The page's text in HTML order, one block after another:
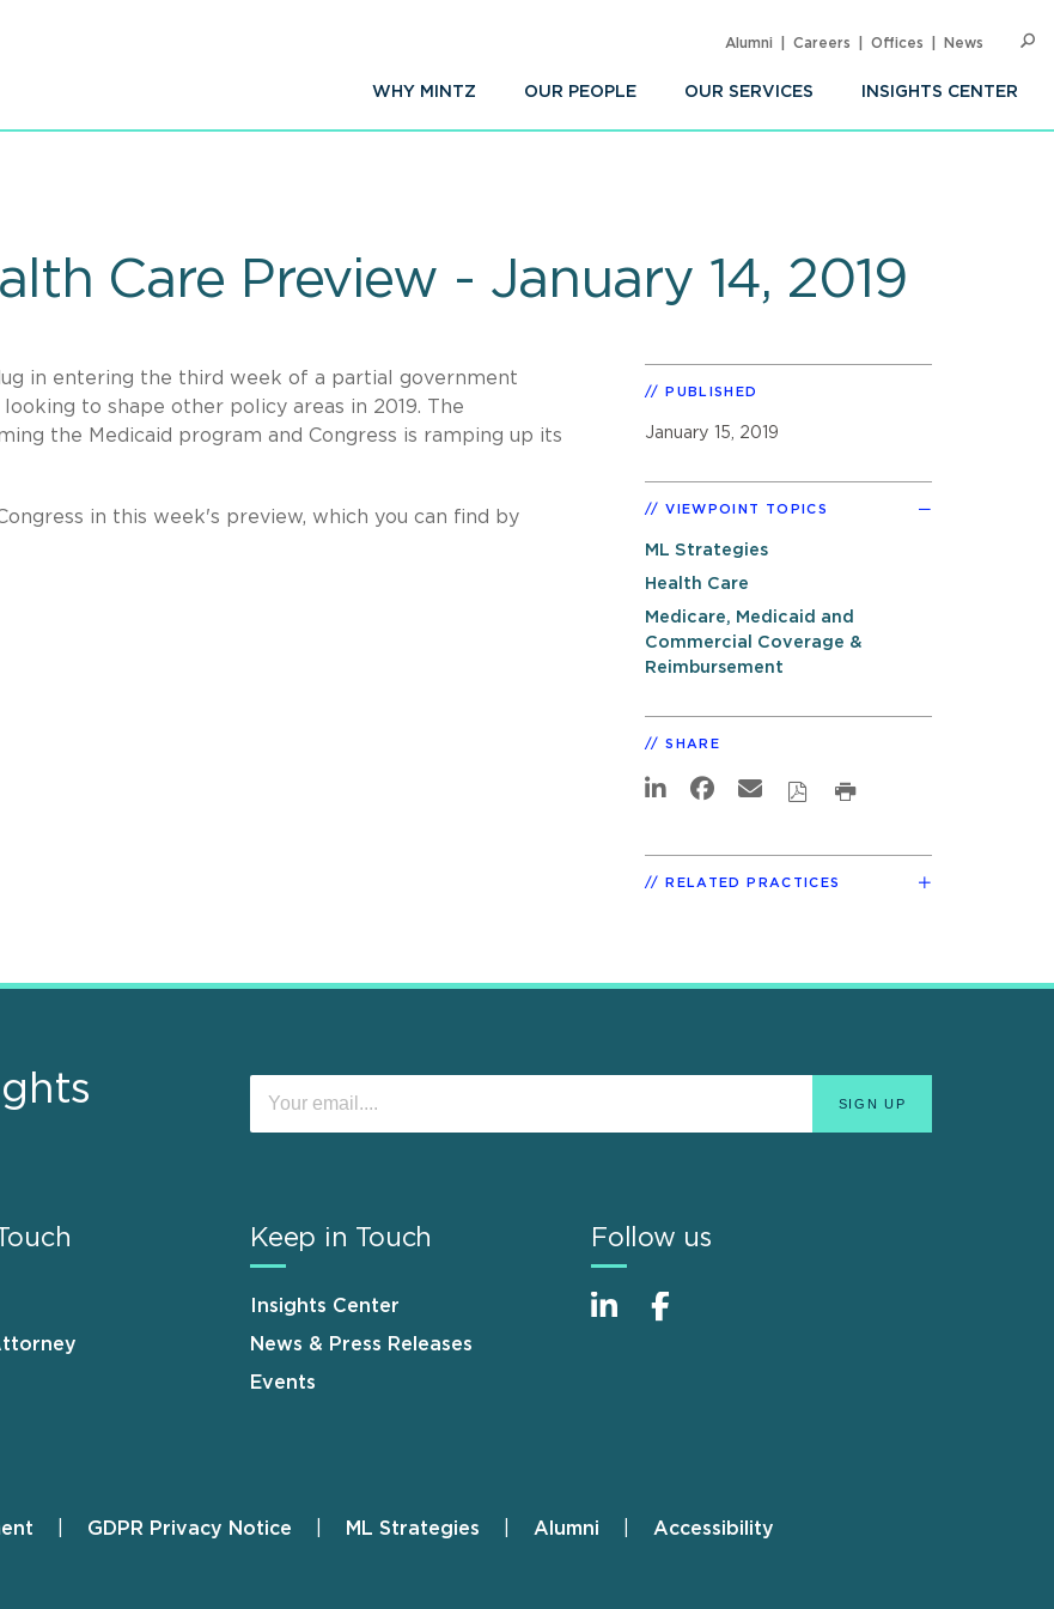
WHY MINTZ OUR PEOPLE OUR SERVICES INSIGHTS CENTER
Alumni Careers Offices News
Care Preview - January 14, 2019
in entering the third week of a partial government
to shape other policy areas in 2019. The
the Medicaid program and Congress is ramping up its
in this week's preview, which you can find by
PUBLISHED
January 15, 2019
VIEWPOINT TOPICS
ML Strategies
Health Care
Medicare, Medicaid and
Commercial Coverage &
Reimbursement
SHARE
RELATED PRACTICES
Keep in Touch
Insights Center
News & Press Releases
Events
Follow us
GDPR Privacy Notice ML Strategies Alumni Accessibility